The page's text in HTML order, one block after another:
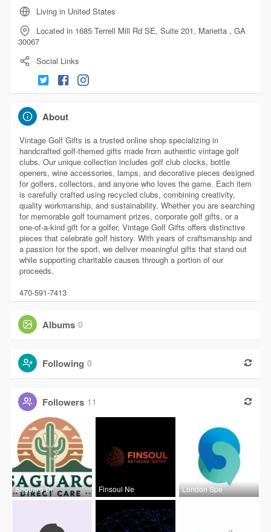
Living in United States
Located in 1685 Terrell Mill Rd SE, Suite 201, Marietta , GA
30067
Social Links
About
Vintage Golf Gifts is a trusted online shop specializing in
handcrafted golf-themed gifts made from authentic vintage golf
clubs. Our unique collection includes golf club clocks, bottle
openers, wine accessories, lamps, and decorative pieces designed
for golfers, collectors, and anyone who loves the game. Each item
is carefully crafted using recycled clubs, combining creativity,
quality workmanship, and sustainability. Whether you are searching
for memorable golf tournament prizes, corporate golf gifts, or a
one-of-a-kind gift for a golfer, Vintage Golf Gifts offers distinctive
pieces that celebrate golf history. With years of craftsmanship and
a passion for the sport, we deliver meaningful gifts that stand out
while supporting charitable causes through a portion of our
proceeds.
470-591-7413
Albums 0
Following 0
Followers 11
Saguaro Di Finsoul Ne London Spe